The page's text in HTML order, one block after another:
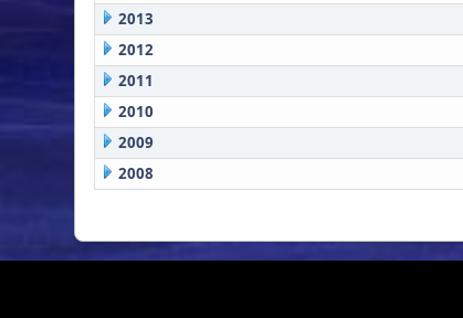
2013
2012
2011
2010
2009
2008